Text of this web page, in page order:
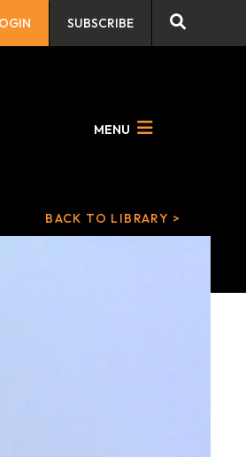
SUBSCRIBE
MENU
BACK TO LIBRARY >